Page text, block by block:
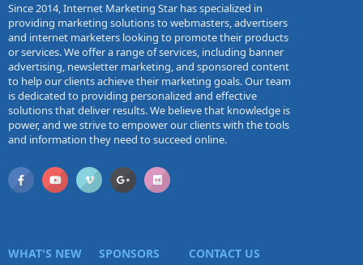
Since 2014, Internet Marketing Star has specialized in
providing marketing solutions to webmasters, advertisers
and internet marketers looking to promote their products
or services. We offer a range of services, including banner
advertising, newsletter marketing, and sponsored content
to help our clients achieve their marketing goals. Our team
is dedicated to providing personalized and effective
solutions that deliver results. We believe that knowledge is
power, and we strive to empower our clients with the tools
and information they need to succeed online.
WHAT'S NEW SPONSORS CONTACT US